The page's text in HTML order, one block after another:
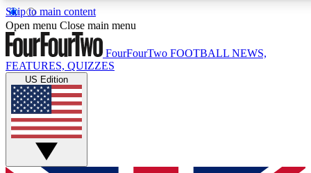
Skip to main content
17
MEMBER FEATURES
Live Q&A Sessions
Weekly interactive sessions
GET CLUB ACCESS QUICK
Open menu Close main menu
FourFourTwo FOOTBALL NEWS,
FEATURES, QUIZZES
US Edition